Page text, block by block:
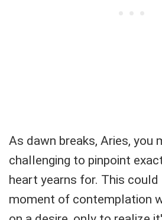
As dawn breaks, Aries, you
challenging to pinpoint
heart yearns for. This
moment of contemplation